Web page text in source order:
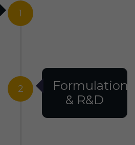
1
2
Formulation
& R&D